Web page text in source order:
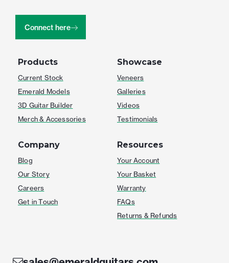
Products
Current Stock
Emerald Models
3D Guitar Builder
Merch & Accessories
Showcase
Veneers
Galleries
Videos
Testimonials
Company
Blog
Our Story
Careers
Get in Touch
Resources
Your Account
Your Basket
Warranty
FAQs
Returns & Refunds
Connect here